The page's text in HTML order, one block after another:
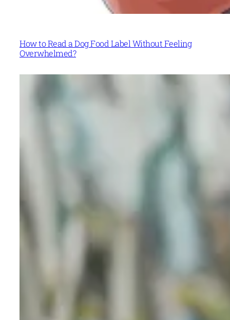
How to Read a Dog Food Label Without Feeling
Overwhelmed?